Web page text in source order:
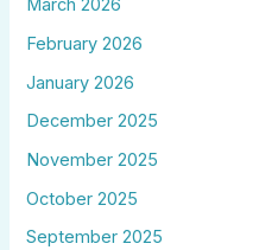
March 2026
February 2026
January 2026
December 2025
November 2025
October 2025
September 2025